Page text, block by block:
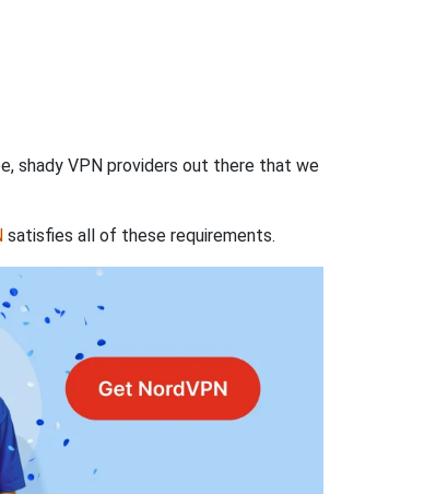
shady VPN providers out there that we
satisfies all of these requirements.